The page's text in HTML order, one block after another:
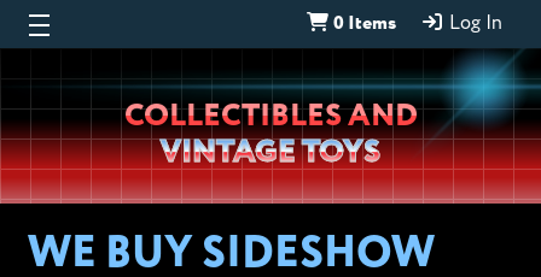
0 Items Log In
Wheeljack’s
Lab
COLLECTIBLES AND
VINTAGE TOYS
WE BUY SIDESHOW